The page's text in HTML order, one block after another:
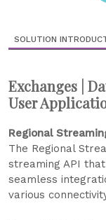
SOLUTION
Exchanges |
User
Regional
The Regional
streaming API
seamless
various